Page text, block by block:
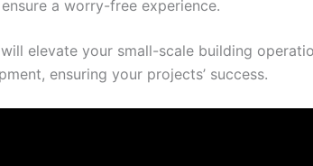
a worry-free experience.
elevate your small-scale building
ensuring your projects’ success.